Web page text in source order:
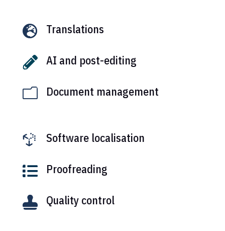
 Translations
 AI and post-editing
m Document management
 Software localisation
 Proofreading
 Quality control